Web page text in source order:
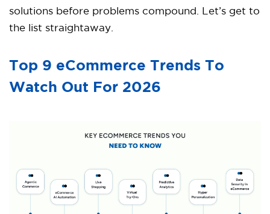
solutions before problems compound. Let’s get to
the list straightaway.
Top 9 eCommerce Trends To
Watch Out For 2026